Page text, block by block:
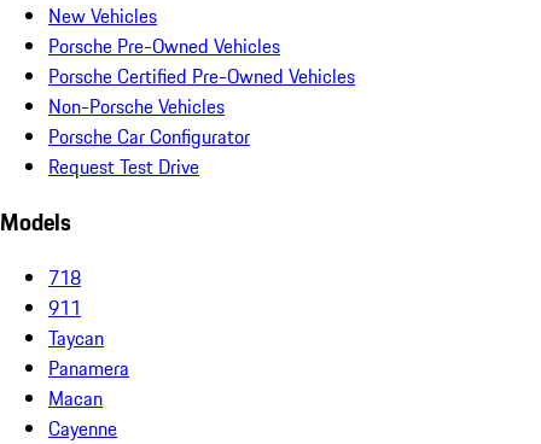
New Vehicles
Porsche Pre-Owned Vehicles
Porsche Certified Pre-Owned Vehicles
Non-Porsche Vehicles
Porsche Car Configurator
Request Test Drive
Models
718
911
Taycan
Panamera
Macan
Cayenne